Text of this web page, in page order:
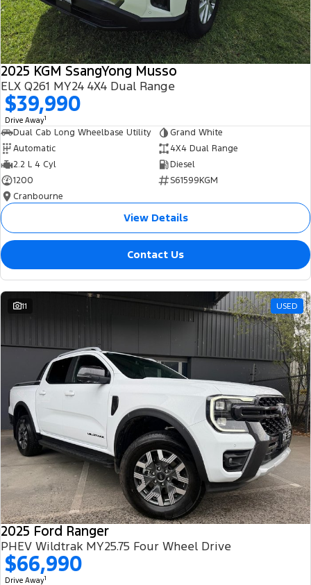
2025 KGM SsangYong Musso
ELX Q261 MY24 4X4 Dual Range
$39,990
Drive Away1
Dual Cab Long Wheelbase Utility
Grand White
Automatic
4X4 Dual Range
2.2 L 4 Cyl
Diesel
1200
S61599KGM
Cranbourne
View Details
Contact Us
11 USED
2025 Ford Ranger
PHEV Wildtrak MY25.75 Four Wheel Drive
$66,990
Drive Away1